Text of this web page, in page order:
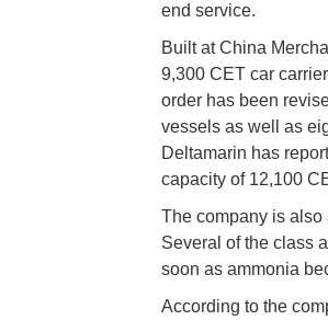
end service.
Built at China
9,300 CET car
order has been
vessels as well as
Deltamarin has
capacity of 12,100
The company is also
Several of the class
soon as ammonia
According to the